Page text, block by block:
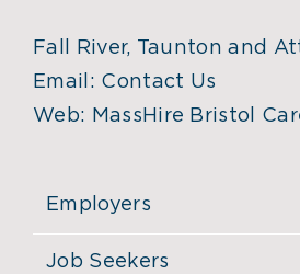
Fall River, Taunton and
Email: Contact Us
Web: MassHire Bristol
Employers
Job Seekers